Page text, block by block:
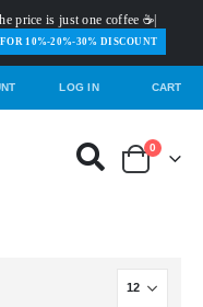
price is just one coffee ☕|
10%-20%-30% DISCOUNT
LOG IN CART
0